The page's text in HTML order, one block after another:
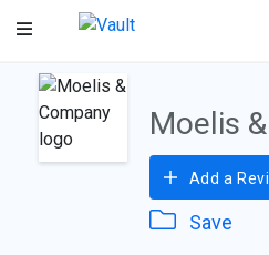
Main
Moelis
Add a
Save